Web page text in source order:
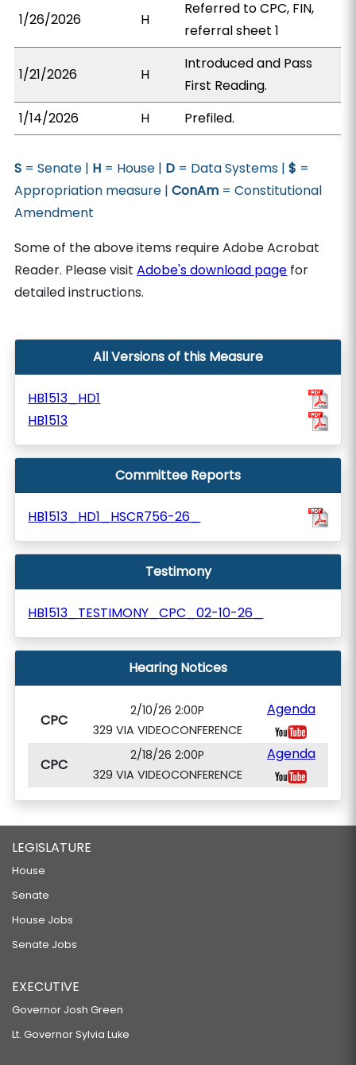
1/26/2026 H
Referred to CPC, FIN,
referral sheet 1
1/21/2026 H
Introduced and Pass
First Reading.
1/14/2026
H Prefiled.
S = Senate | H = House | D = Data Systems |$ =
Appropriation measure |ConAm = Constitutional
Amendment
Some of the above items require Adobe Acrobat
Reader. Please visitAdobe's download page for
detailed instructions.
All Versions of this Measure
HB1513_HD1
HB1513
Committee Reports
HB1513_HD1_HSCR756-26_
Testimony
HB1513_TESTIMONY_CPC_02-10-26_
Hearing Notices
CPC
2/10/26 2:00P
329 VIA VIDEOCONFERENCE
Agenda
CPC
2/18/26 2:00P
329 VIA VIDEOCONFERENCE
Agenda
LEGISLATURE
House
Senate
House Jobs
Senate Jobs
EXECUTIVE
Governor Josh Green
Lt. Governor Sylvia Luke